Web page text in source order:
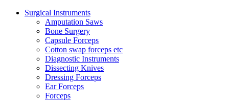
Surgical Instruments
Amputation Saws
Bone Surgery
Capsule Forceps
Cotton swap forceps etc
Diagnostic Instruments
Dissecting Knives
Dressing Forceps
Ear Forceps
Forceps